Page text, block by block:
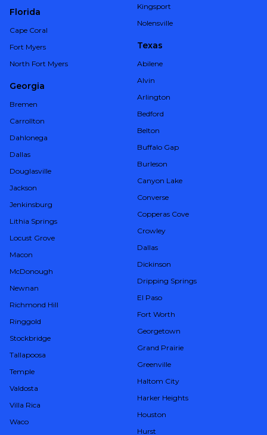
Florida
Cape Coral
Fort Myers
North Fort Myers
Georgia
Bremen
Carrollton
Dahlonega
Dallas
Douglasville
Jackson
Jenkinsburg
Lithia Springs
Locust Grove
Macon
McDonough
Newnan
Richmond Hill
Ringgold
Stockbridge
Tallapoosa
Temple
Valdosta
Villa Rica
Waco
Kingsport
Nolensville
Texas
Abilene
Alvin
Arlington
Bedford
Belton
Buffalo Gap
Burleson
Canyon Lake
Converse
Copperas Cove
Crowley
Dallas
Dickinson
Dripping Springs
El Paso
Fort Worth
Georgetown
Grand Prairie
Greenville
Haltom City
Harker Heights
Houston
Hurst